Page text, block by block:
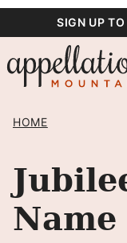
content
SIGN UP
HOME